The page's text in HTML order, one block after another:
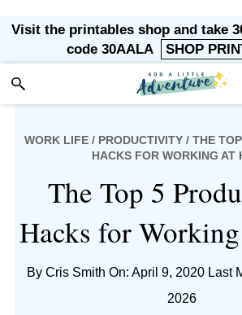
Skip
primary
navigation
Skip
main
content
Skip
primary
sidebar
Skip
footer
Visit the printables shop and take
code 30AALA
SHOP
WORK LIFE / PRODUCTIVITY / THE
HACKS FOR WORKING AT
The Top 5
Hacks for
By Cris Smith On: April 9, 2020 Last
2026